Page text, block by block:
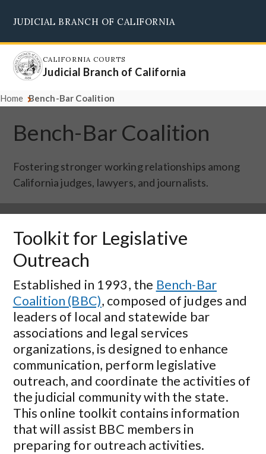
main
content
JUDICIAL BRANCH OF CALIFORNIA
CALIFORNIA COURTS
Judicial Branch of California
Home Bench-Bar Coalition
Bench-Bar Coalition
Fostering stronger working relationships among
California judges, lawyers, and journalists.
Toolkit for Legislative
Outreach
Established in 1993, the Bench-Bar
Coalition (BBC), composed of judges and
leaders of local and statewide bar
associations and legal services
organizations, is designed to enhance
communication, perform legislative
outreach, and coordinate the activities of
the judicial community with the state.
This online toolkit contains information
that will assist BBC members in
preparing for outreach activities.